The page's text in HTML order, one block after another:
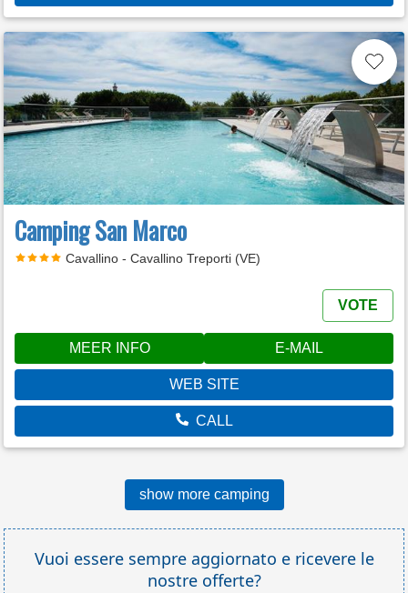
Camping San Marco
Cavallino - Cavallino Treporti (VE)
VOTE
MEER INFO E-MAIL
WEB SITE
CALL
show more camping
Vuoi essere sempre aggiornato e ricevere le
nostre offerte?